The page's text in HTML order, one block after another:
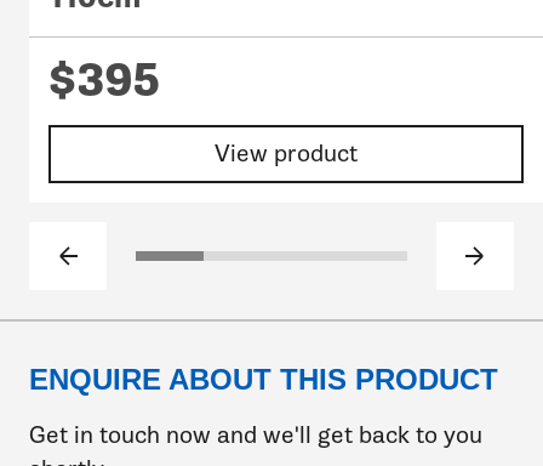
$395
View product
Previous slide
Click to go to slide 1
Click to go to slide 2
Click to go to slide 3
Click to go to slide
Next
ENQUIRE ABOUT THIS PRODUCT
Get in touch now and we'll get back to you